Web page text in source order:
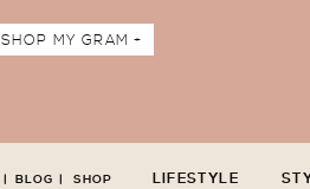
SHOP MY GRAM +
LIFESTYLE
BLOG SHOP
| |